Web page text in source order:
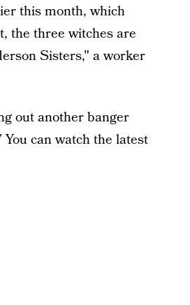
this month, which
the three witches are
Sisters," a worker
out another banger
can watch the latest